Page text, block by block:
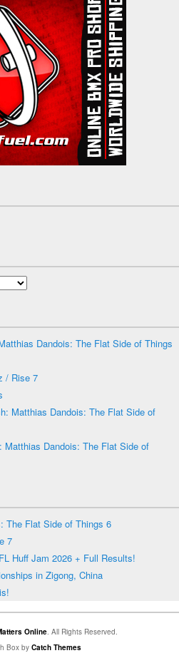
Dandois: The Flat Side of Things
/ Rise 7
Matthias Dandois: The Flat Side of
Matthias Dandois: The Flat Side of
The Flat Side of Things 6
7
Huff Jam 2026 + Full Results!
in Zigong, China
Online. All Rights Reserved.
Box by Catch Themes